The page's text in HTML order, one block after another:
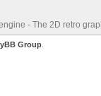
- The 2D retro
Group.